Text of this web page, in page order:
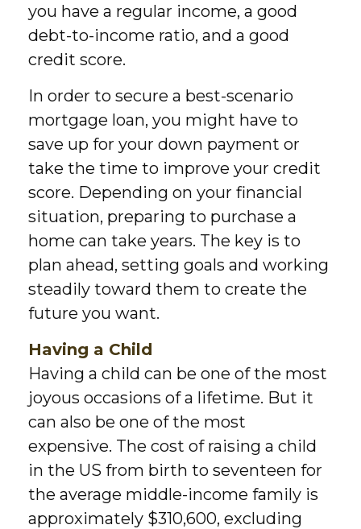
you have a regular income, a good
debt-to-income ratio, and a good
credit score.
In order to secure a best-scenario
mortgage loan, you might have to
save up for your down payment or
take the time to improve your credit
score. Depending on your financial
situation, preparing to purchase a
home can take years. The key is to
plan ahead, setting goals and working
steadily toward them to create the
future you want.
Having a Child
Having a child can be one of the most
joyous occasions of a lifetime. But it
can also be one of the most
expensive. The cost of raising a child
in the US from birth to seventeen for
the average middle-income family is
approximately $310,600, excluding